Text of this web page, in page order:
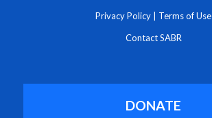
Privacy Policy Terms of Use
Contact SABR
DONATE